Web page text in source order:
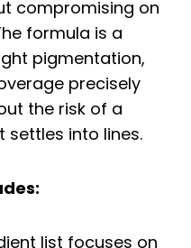
compromising on
formula is a
pigmentation,
precisely
the risk of a
settles into lines.
list focuses on